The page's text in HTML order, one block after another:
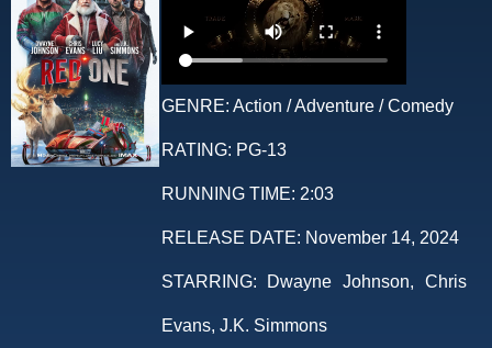
GENRE: Action / Adventure / Comedy
RATING: PG-13
RUNNING TIME: 2:03
RELEASE DATE: November 14, 2024
STARRING: Dwayne Johnson, Chris
Evans, J.K. Simmons